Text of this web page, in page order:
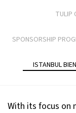
TULIP
SPONSORSHIP
ISTANBUL
With its focus on